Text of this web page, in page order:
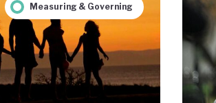
Measuring & Governing